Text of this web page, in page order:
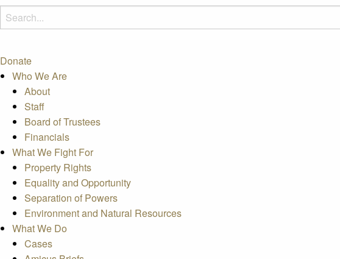
Donate
Who We Are
About
Staff
Board of Trustees
Financials
What We Fight For
Property Rights
Equality and Opportunity
Separation of Powers
Environment and Natural Resources
What We Do
Cases